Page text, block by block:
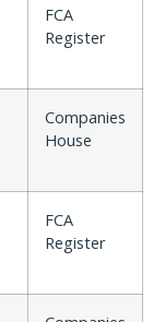
FCA
Register
Companies
House
FCA
Register